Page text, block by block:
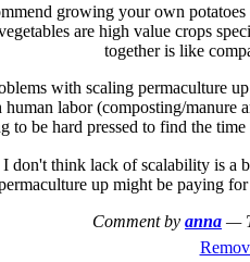
growing your own
are high value crops
together is like
with scaling permaculture
labor (composting/
to be hard pressed to find the
think lack of scalability is a
up might be paying
Comment by anna —